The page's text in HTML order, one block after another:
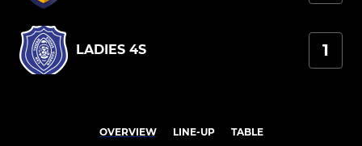
LADIES 4S 1
OVERVIEW LINE-UP TABLE